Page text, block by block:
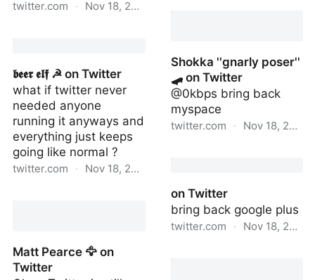
twitter.com · Nov 18, 2022
𝖇𝖊𝖊𝖗 𝖊𝖑𝖋 ☭ on Twitter
what if twitter never
needed anyone
running it anyways and
everything just keeps
going like normal ?
twitter.com · Nov 18, 2022
Matt Pearce 🦅 on
Twitter
Shokka ''gnarly poser''
🛹 on Twitter
@0kbps bring back
myspace
twitter.com · Nov 18, 2022
on Twitter
bring back google plus
twitter.com · Nov 18, 2022